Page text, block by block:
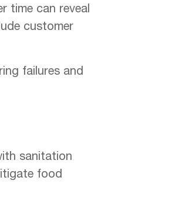
time can reveal
customer
failures and
sanitation
food